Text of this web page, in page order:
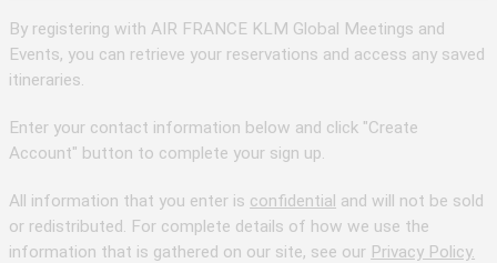
By registering with AIR FRANCE KLM Global Meetings and
Events, you can retrieve your reservations and access any saved
itineraries.
Enter your contact information below and click "Create
Account" button to complete your sign up.
All information that you enter is confidential and will not be sold
or redistributed. For complete details of how we use the
information that is gathered on our site, see our Privacy Policy.